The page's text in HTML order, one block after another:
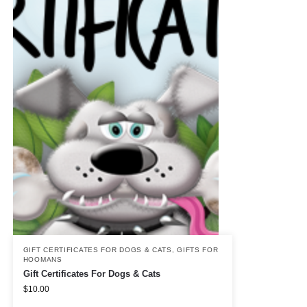
GIFT CERTIFICATES FOR DOGS & CATS ,GIFTS FOR
HOOMANS
Gift Certificates For Dogs & Cats
$10.00